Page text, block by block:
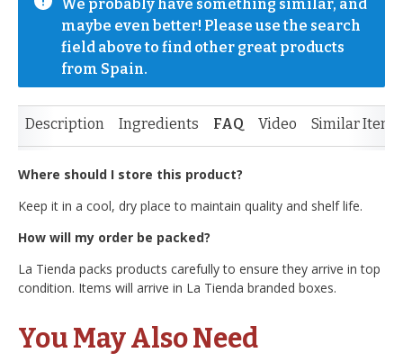
We probably have something similar, and
maybe even better! Please use the search
field above to find other great products
from Spain.
Description Ingredients FAQ Video Similar Items
Where should I store this product?
Keep it in a cool, dry place to maintain quality and shelf life.
How will my order be packed?
La Tienda packs products carefully to ensure they arrive in top
condition. Items will arrive in La Tienda branded boxes.
You May Also Need